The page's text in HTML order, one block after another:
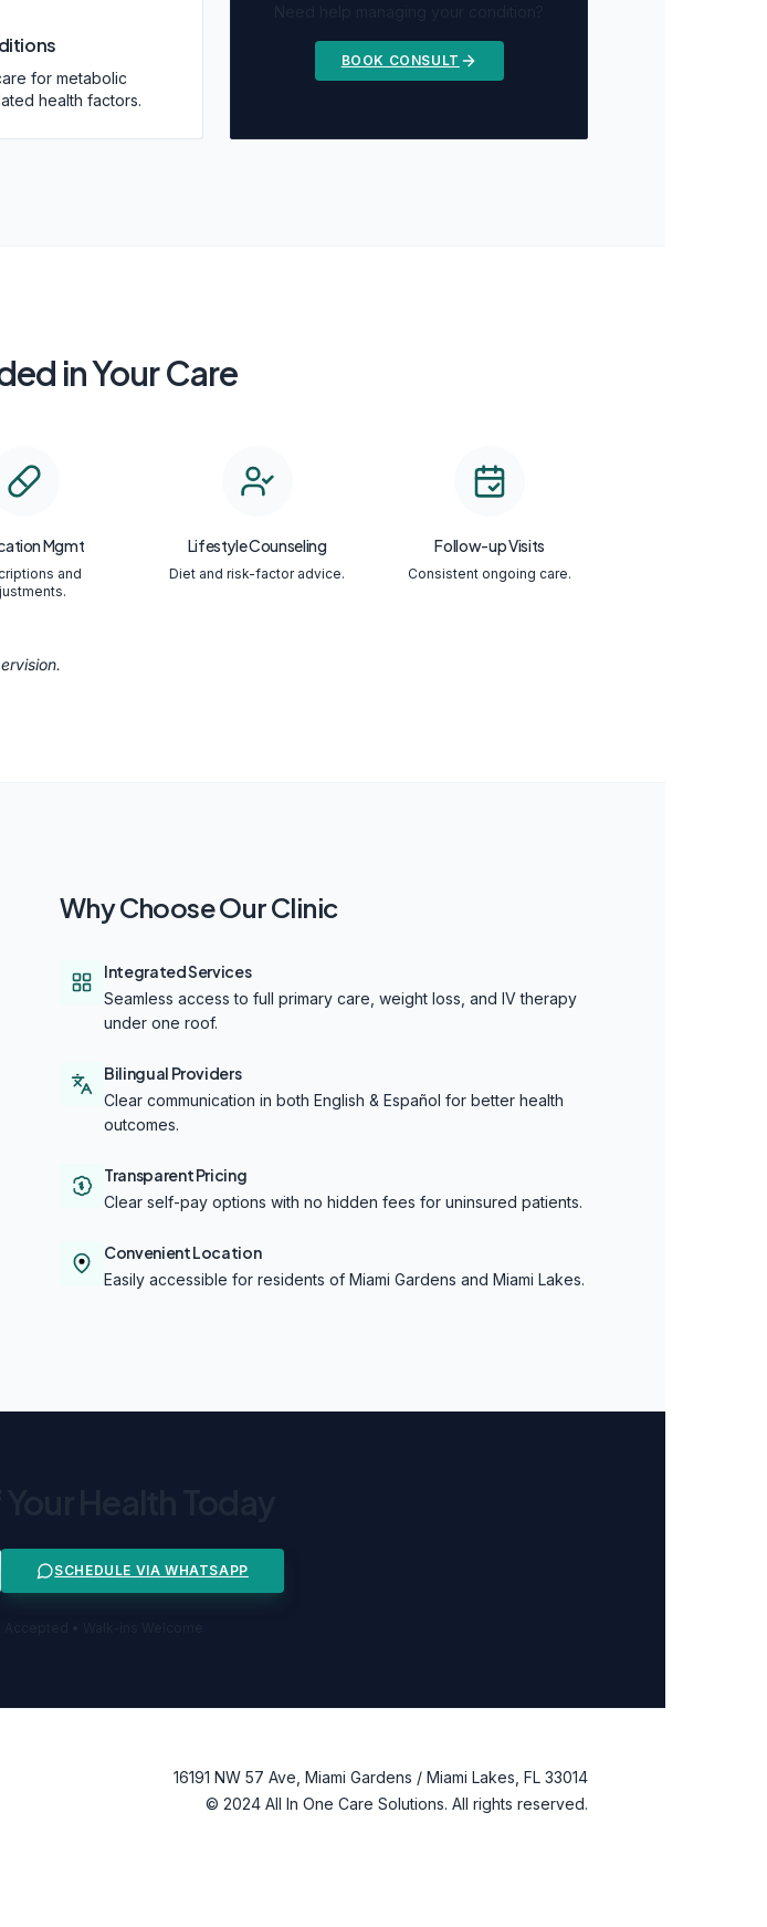
for metabolic
health factors.
BOOK CONSULT
in Your Care
Mgmt
and
Lifestyle Counseling
Diet and risk-factor advice.
Follow-up Visits
Consistent ongoing care.
Why Choose Our Clinic
Integrated Services
Seamless access to full primary care, weight loss, and IV therapy
under one roof.
Bilingual Providers
Clear communication in both English & Español for better health
outcomes.
Transparent Pricing
Clear self-pay options with no hidden fees for uninsured patients.
Convenient Location
Easily accessible for residents of Miami Gardens and Miami Lakes.
SCHEDULE VIA WHATSAPP
16191 NW 57 Ave, Miami Gardens / Miami Lakes, FL 33014
© 2024 All In One Care Solutions. All rights reserved.